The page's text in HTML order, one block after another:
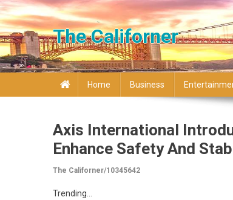
Skip to content
The Californer
Home Business
Axis International
Enhance Safety And
The Californer/10345642
Trending...